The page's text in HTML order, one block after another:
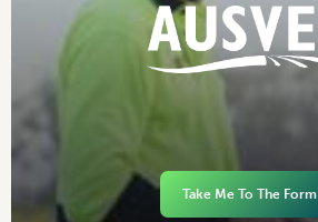
Take Me To The Form